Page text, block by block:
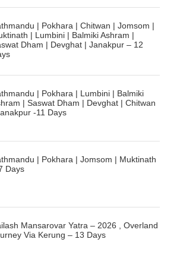
| Pokhara | Chitwan | Jomsom |
| Lumbini | Balmiki Ashram |
Dham | Devghat | Janakpur – 12
| Pokhara | Lumbini | Balmiki
| Saswat Dham | Devghat | Chitwan
-11 Days
| Pokhara | Jomsom | Muktinath
Days
Mansarovar Yatra – 2026 , Overland
Via Kerung – 13 Days